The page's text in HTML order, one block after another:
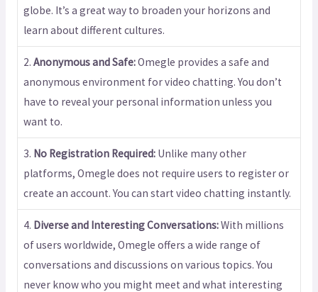
globe. It’s a great way to broaden your horizons and
learn about different cultures.
2. Anonymous and Safe:Omegle provides a safe and
anonymous environment for video chatting. You don’t
have to reveal your personal information unless you
want to.
3. No Registration Required:Unlike many other
platforms, Omegle does not require users to register or
create an account. You can start video chatting instantly.
4. Diverse and Interesting Conversations:With millions
of users worldwide, Omegle offers a wide range of
conversations and discussions on various topics. You
never know who you might meet and what interesting